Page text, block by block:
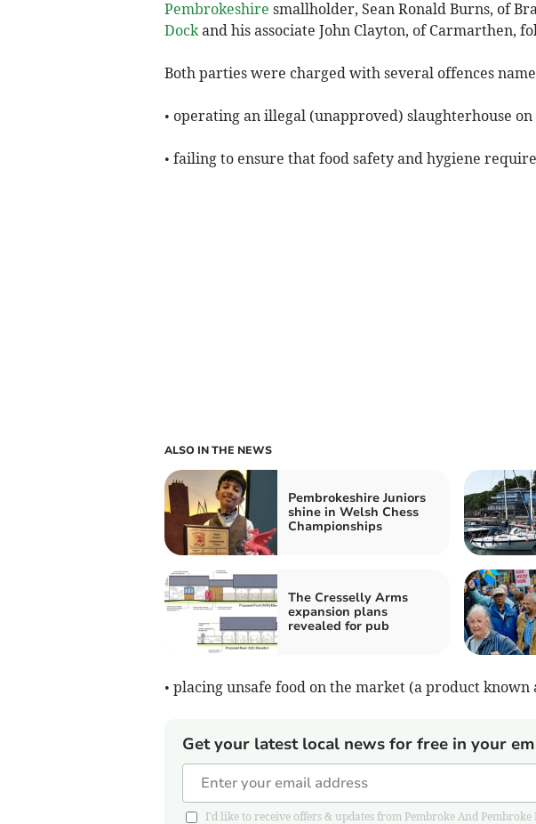
Pembrokeshire smallholder, Sean Ronald Burns, of
Dockand his associate John Clayton, of Carmarthen,
Both parties were charged with several offences
• operating an illegal (unapproved) slaughterhouse
• failing to ensure that food safety and hygiene
ALSO IN THE NEWS
Pembrokeshire Juniors
shine in Welsh Chess
Championships
The Cresselly Arms
expansion plans
revealed for pub
• placing unsafe food on the market (a product known
Get your latest local news for free in your
I'd like to receive offers & updates from Pembroke And Pembroke